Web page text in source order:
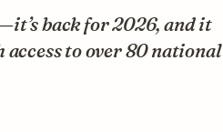
back for 2026, and it
to over 80 national